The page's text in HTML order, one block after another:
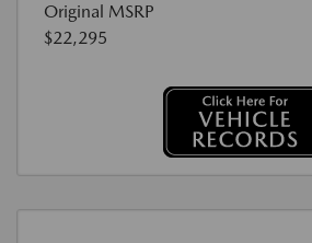
Original MSRP
$22,295